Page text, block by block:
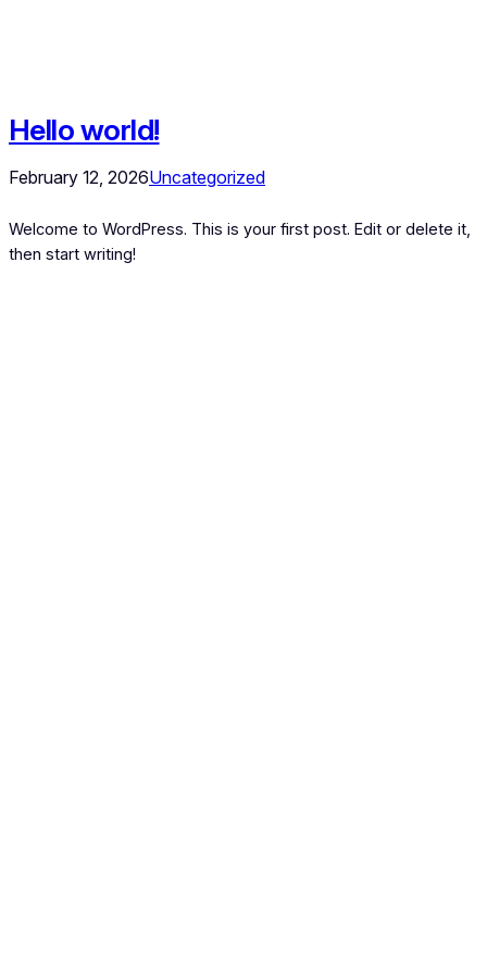
Hello world!
February 12, 2026Uncategorized
Welcome to WordPress. This is your first post. Edit or delete it,
then start writing!